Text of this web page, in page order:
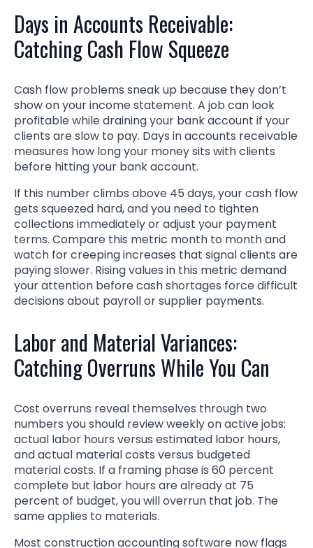
Days in Accounts Receivable:
Catching Cash Flow Squeeze
Cash flow problems sneak up because they don’t
show on your income statement. A job can look
profitable while draining your bank account if your
clients are slow to pay. Days in accounts receivable
measures how long your money sits with clients
before hitting your bank account.
If this number climbs above 45 days, your cash flow
gets squeezed hard, and you need to tighten
collections immediately or adjust your payment
terms. Compare this metric month to month and
watch for creeping increases that signal clients are
paying slower. Rising values in this metric demand
your attention before cash shortages force difficult
decisions about payroll or supplier payments.
Labor and Material Variances:
Catching Overruns While You Can
Cost overruns reveal themselves through two
numbers you should review weekly on active jobs:
actual labor hours versus estimated labor hours,
and actual material costs versus budgeted
material costs. If a framing phase is 60 percent
complete but labor hours are already at 75
percent of budget, you will overrun that job. The
same applies to materials.
Most construction accounting software now flags